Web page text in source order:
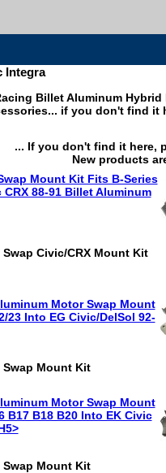
Integra
Billet Aluminum
if you don't find it
... If you don't find it here,
New products
Mount Kit Fits B-Series
88-91 Billet Aluminum
Civic/CRX Mount Kit
Motor Swap Mount
23 Into EG Civic/DelSol 92-
Mount Kit
Motor Swap Mount
B17 B18 B20 Into EK Civic
Mount Kit